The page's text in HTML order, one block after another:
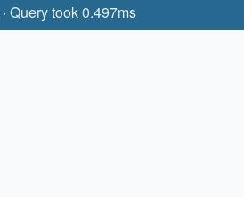
· Query took 0.497ms